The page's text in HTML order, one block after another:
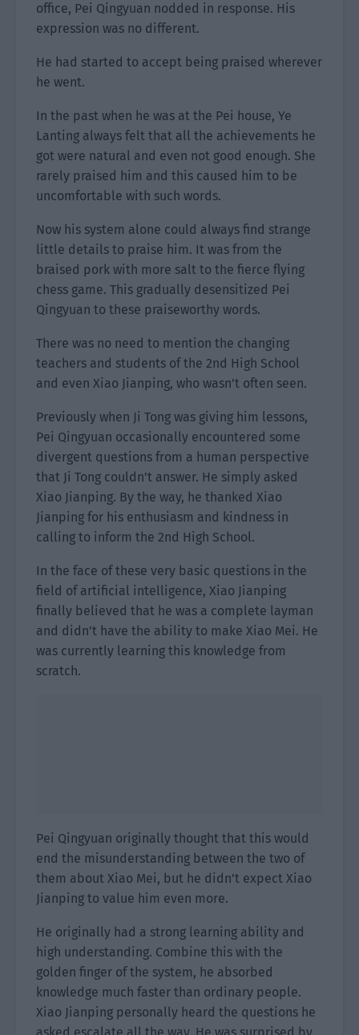
office, Pei Qingyuan nodded in response. His
expression was no different.
He had started to accept being praised wherever
he went.
In the past when he was at the Pei house, Ye
Lanting always felt that all the achievements he
got were natural and even not good enough. She
rarely praised him and this caused him to be
uncomfortable with such words.
Now his system alone could always find strange
little details to praise him. It was from the
braised pork with more salt to the fierce flying
chess game. This gradually desensitized Pei
Qingyuan to these praiseworthy words.
There was no need to mention the changing
teachers and students of the 2nd High School
and even Xiao Jianping, who wasn’t often seen.
Previously when Ji Tong was giving him lessons,
Pei Qingyuan occasionally encountered some
divergent questions from a human perspective
that Ji Tong couldn’t answer. He simply asked
Xiao Jianping. By the way, he thanked Xiao
Jianping for his enthusiasm and kindness in
calling to inform the 2nd High School.
In the face of these very basic questions in the
field of artificial intelligence, Xiao Jianping
finally believed that he was a complete layman
and didn’t have the ability to make Xiao Mei. He
was currently learning this knowledge from
scratch.
Pei Qingyuan originally thought that this would
end the misunderstanding between the two of
them about Xiao Mei, but he didn’t expect Xiao
Jianping to value him even more.
He originally had a strong learning ability and
high understanding. Combine this with the
golden finger of the system, he absorbed
knowledge much faster than ordinary people.
Xiao Jianping personally heard the questions he